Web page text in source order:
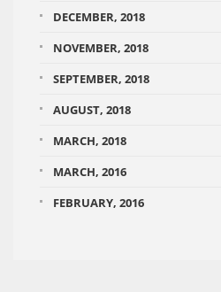
DECEMBER, 2018
NOVEMBER, 2018
SEPTEMBER, 2018
AUGUST, 2018
MARCH, 2018
MARCH, 2016
FEBRUARY, 2016